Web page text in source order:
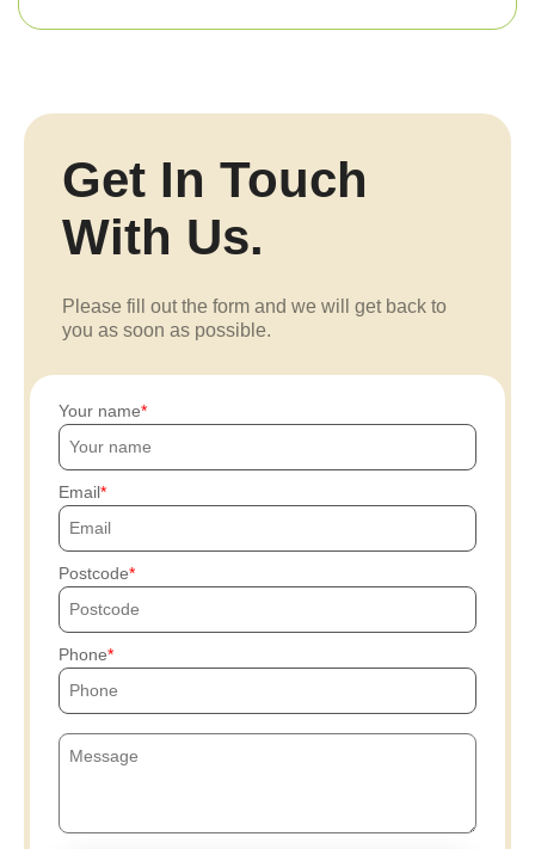
Get In Touch
With Us.
Please fill out the form and we will get back to
you as soon as possible.
Your name
Email
Postcode
Phone